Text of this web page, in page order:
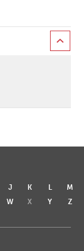
J K L
M
W X Y Z